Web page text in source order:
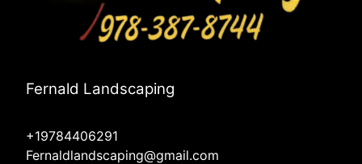
Fernald Landscaping
+19784406291
Fernaldlandscaping@gmail.com